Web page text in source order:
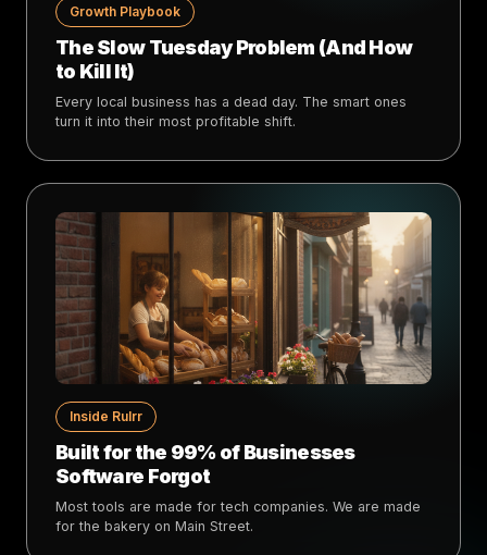
Growth Playbook
The Slow Tuesday Problem (And How
to Kill It)
Every local business has a dead day. The smart ones
turn it into their most profitable shift.
Inside Rulrr
Built for the 99% of Businesses
Software Forgot
Most tools are made for tech companies. We are made
for the bakery on Main Street.